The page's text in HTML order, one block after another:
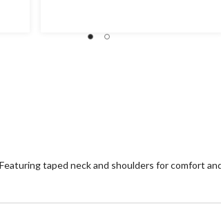
taped neck and shoulders for comfort